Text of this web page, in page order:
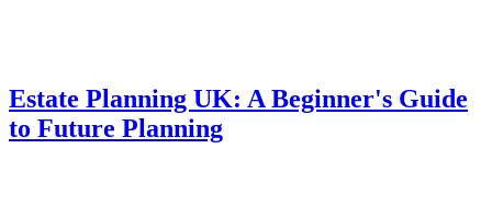
Estate Planning UK: A Beginner's Guide
to Future Planning